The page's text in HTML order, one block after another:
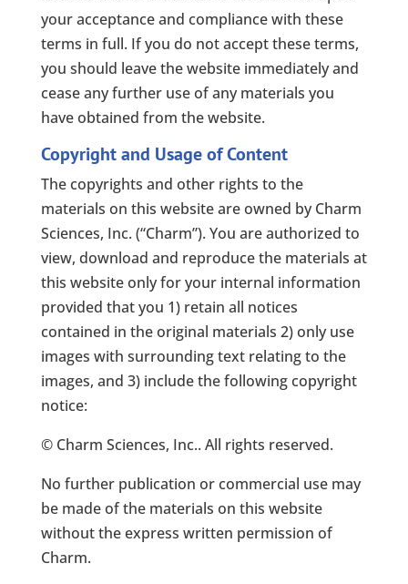
your acceptance and compliance with these
terms in full. If you do not accept these terms,
you should leave the website immediately and
cease any further use of any materials you
have obtained from the website.
Copyright and Usage of Content
The copyrights and other rights to the
materials on this website are owned by Charm
Sciences, Inc. (“Charm”). You are authorized to
view, download and reproduce the materials at
this website only for your internal information
provided that you 1) retain all notices
contained in the original materials 2) only use
images with surrounding text relating to the
images, and 3) include the following copyright
notice:
© Charm Sciences, Inc.. All rights reserved.
No further publication or commercial use may
be made of the materials on this website
without the express written permission of
Charm.